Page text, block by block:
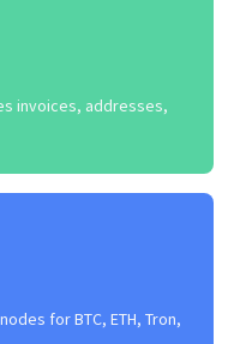
invoices, addresses,
for BTC, ETH, Tron,